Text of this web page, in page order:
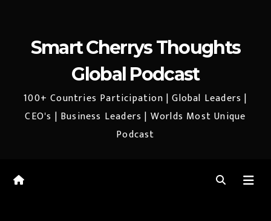
Smart Cherrys Thoughts
Global Podcast
100+ Countries Participation | Global Leaders |
CEO's | Business Leaders | Worlds Most Unique
Podcast